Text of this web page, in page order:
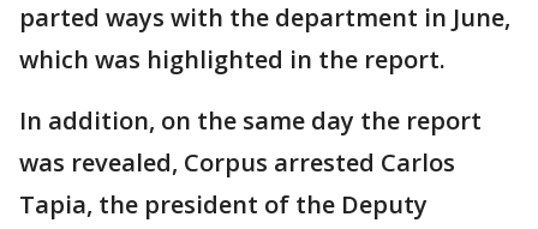
parted ways with the department in June,
which was highlighted in the report.
In addition, on the same day the report
was revealed, Corpus arrested Carlos
Tapia, the president of the Deputy